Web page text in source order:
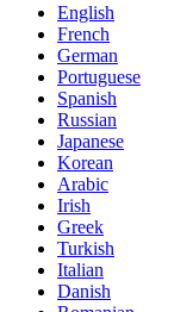
English
French
German
Portuguese
Spanish
Russian
Japanese
Korean
Arabic
Irish
Greek
Turkish
Italian
Danish